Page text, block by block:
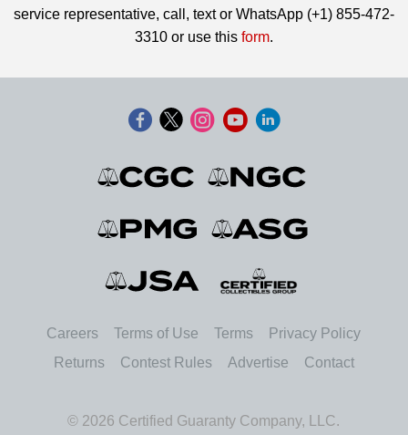
service representative, call, text or WhatsApp (+1) 855-472-
3310 or use this form.
Careers Terms of Use Terms
Privacy Policy
Returns
Contest Rules Advertise Contact
© 2026 Certified Guaranty Company, LLC.